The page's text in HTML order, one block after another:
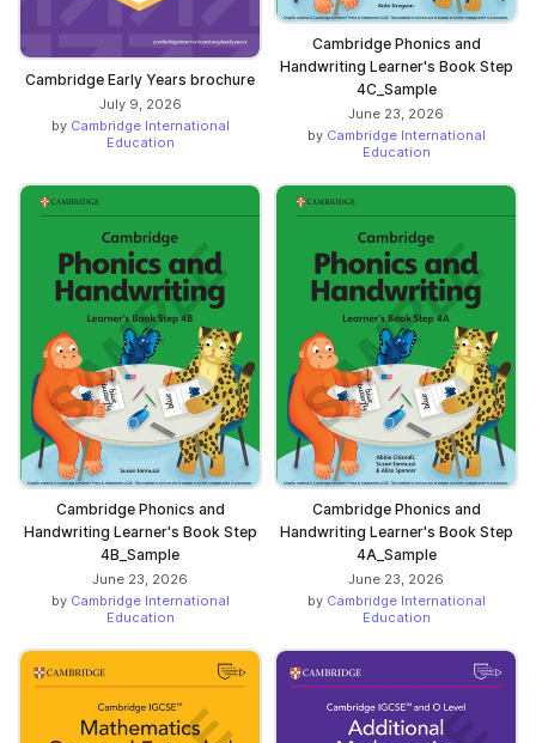
Cambridge Early Years brochure
July 9, 2026
by Cambridge International
Education
Cambridge Phonics and
Handwriting Learner's Book Step
4C_Sample
June 23, 2026
by Cambridge International
Education
Cambridge Phonics and
Handwriting Learner's Book Step
4B_Sample
June 23, 2026
by Cambridge International
Education
Cambridge Phonics and
Handwriting Learner's Book Step
4A_Sample
June 23, 2026
by Cambridge International
Education